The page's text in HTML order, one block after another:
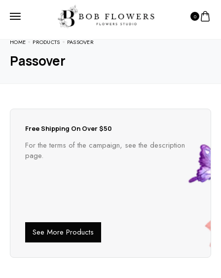
0
HOME PRODUCTS PASSOVER
Passover
Free Shipping On Over $50
For the terms of the campaign, see the description
page.
See More Products